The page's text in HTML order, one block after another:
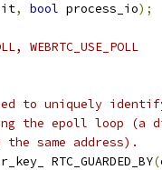
, bool process_io);
WEBRTC_USE_POLL
to uniquely
the epoll loop (a
same address).
RTC_GUARDED_BY(